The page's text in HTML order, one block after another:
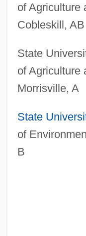
of Agriculture
Cobleskill, AB
State
of Agriculture
Morrisville, A
State
of
B